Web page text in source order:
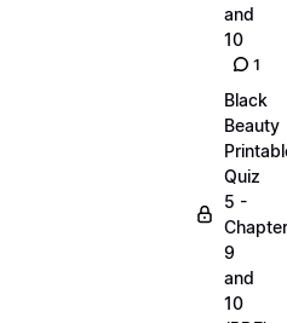
and
10
1
Black
Beauty
Quiz
5 -
9
and
10